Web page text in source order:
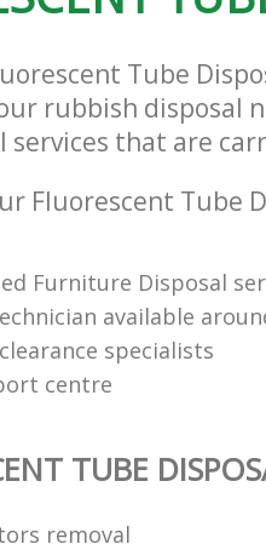
Tube
rubbish disposal
services that are
Fluorescent Tube
Furniture Disposal
available
specialists
centre
TUBE
removal